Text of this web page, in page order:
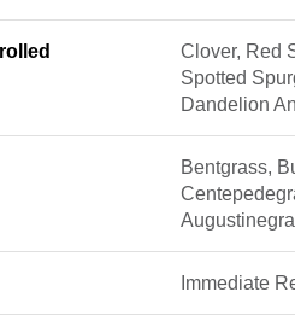
Clover, Red
Spotted
Dandelion
Bentgrass,
Immediate